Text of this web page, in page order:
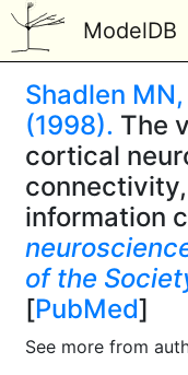
ModelDB
Shadlen
(1998). The
cortical
information
of the
[PubMed]
See more from